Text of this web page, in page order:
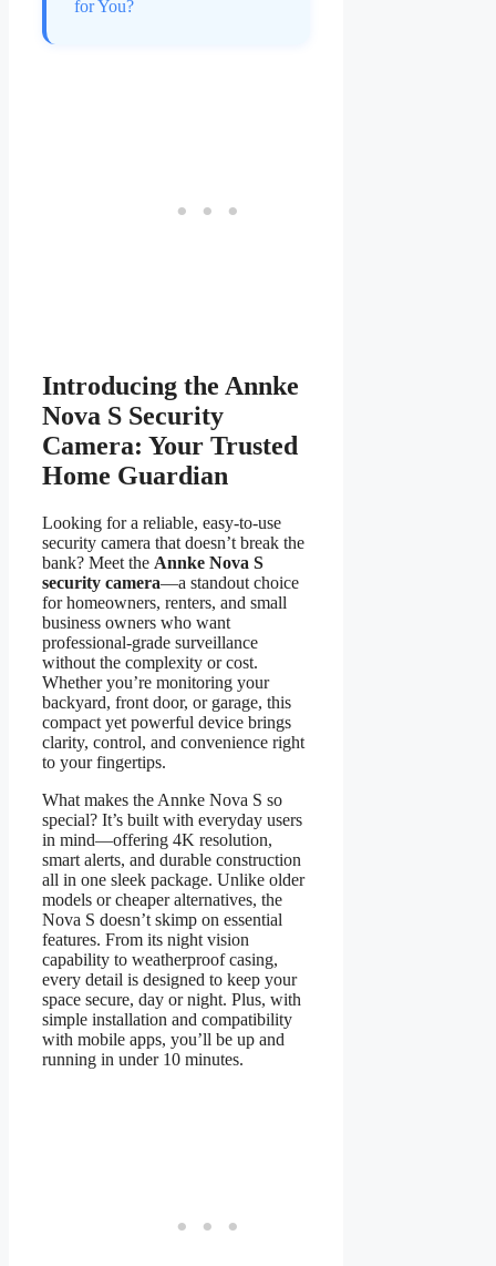
for You?
Introducing the Annke
Nova S Security
Camera: Your Trusted
Home Guardian
Looking for a reliable, easy-to-use
security camera that doesn’t break the
bank? Meet the Annke Nova S
security camera—a standout choice
for homeowners, renters, and small
business owners who want
professional-grade surveillance
without the complexity or cost.
Whether you’re monitoring your
backyard, front door, or garage, this
compact yet powerful device brings
clarity, control, and convenience right
to your fingertips.
What makes the Annke Nova S so
special? It’s built with everyday users
in mind—offering 4K resolution,
smart alerts, and durable construction
all in one sleek package. Unlike older
models or cheaper alternatives, the
Nova S doesn’t skimp on essential
features. From its night vision
capability to weatherproof casing,
every detail is designed to keep your
space secure, day or night. Plus, with
simple installation and compatibility
with mobile apps, you’ll be up and
running in under 10 minutes.